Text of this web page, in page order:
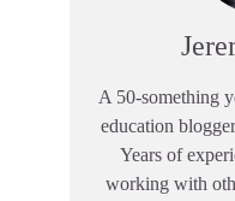
A 50-something
education
Years of
working with